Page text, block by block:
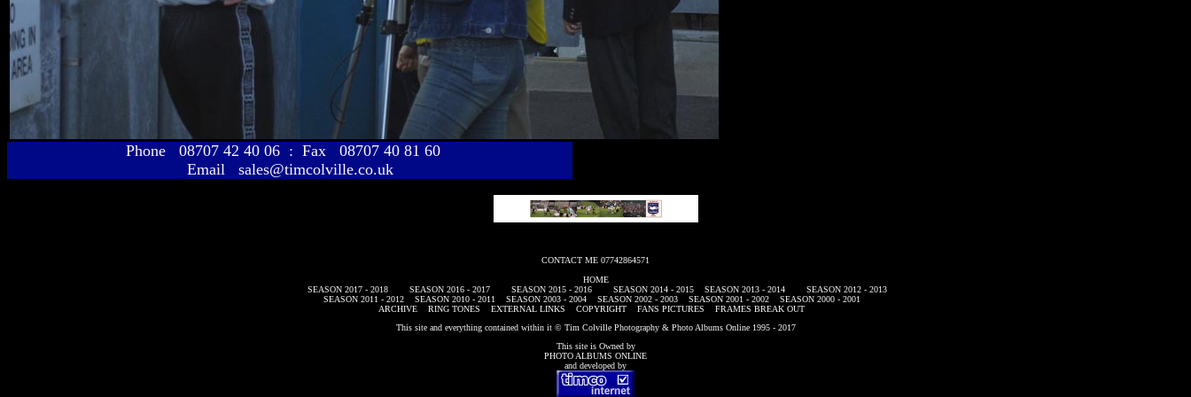
Phone 08707 42 40 06 : Fax 08707 40 81 60
Email sales@timcolville.co.uk
CONTACT ME 07742864571
HOME
SEASON 2017 - 2018
SEASON 2016 - 2017 SEASON 2015 - 2016 SEASON 2014 - 2015 SEASON 2013 - 2014
SEASON 2012 - 2013
SEASON 2011 - 2012
SEASON 2010 - 2011 SEASON 2003 - 2004 SEASON 2002 - 2003 SEASON 2001 - 2002
SEASON 2000 - 2001
ARCHIVE
RING TONES EXTERNAL LINKS COPYRIGHT FANS PICTURES
FRAMES BREAK OUT
This site and everything contained within it © Tim Colville Photography & Photo Albums Online 1995 - 2017
This site is Owned by
PHOTO ALBUMS ONLINE
and developed by